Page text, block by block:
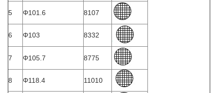
5 Φ101.6 8107
6 Φ103 8332
7 Φ105.7 8775
8 Φ118.4 11010